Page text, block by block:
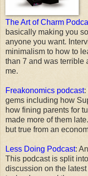
The Art of Charm
basically making you so
anyone you want.
minimalism to how to
than 7 and was terrible
me.
Freakonomics podcast:
gems including how
how fining parents for
made more of them
but true from an
Less Doing Podcast:
This podcast is split
discussion on the